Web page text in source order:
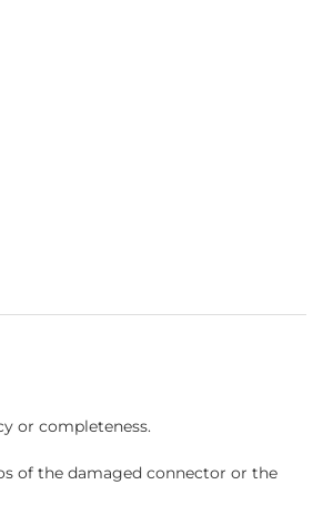
or completeness.
of the damaged connector or the